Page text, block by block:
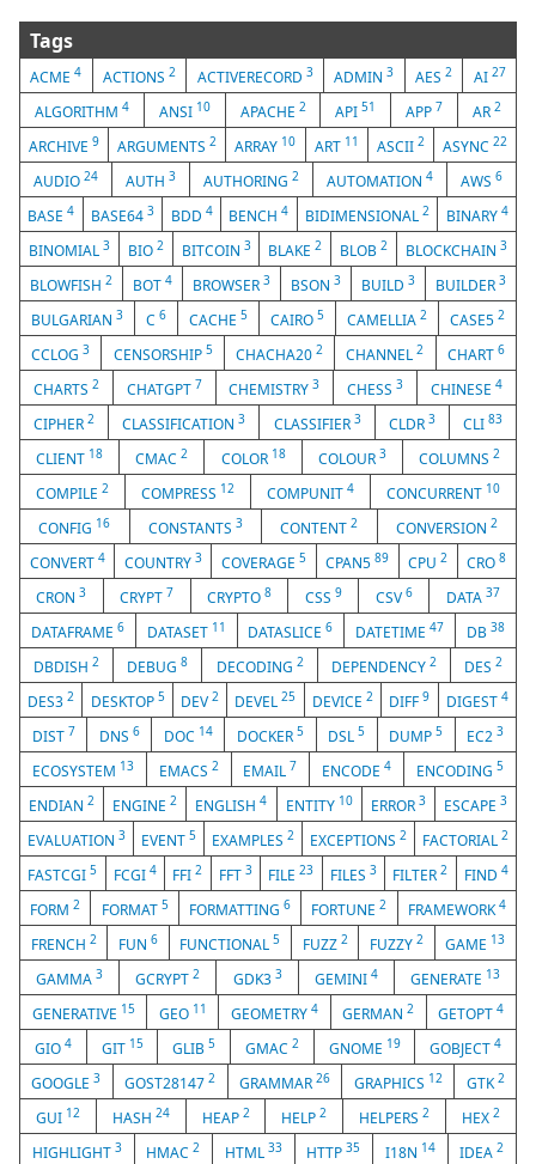
Tags
ACME4 ACTIONS 2 ACTIVERECORD 3 ADMIN3 AES2 AI 27
ALGORITHM 4 ANSI 10 APACHE 2 API51 APP 7 AR2
ARCHIVE9 ARGUMENTS2 ARRAY 10 ART 11 ASCII 2 ASYNC 22
AUDIO 24 AUTH 3 AUTHORING 2 AUTOMATION 4 AWS 6
BASE4 BASE64 3 BDD 4 BENCH4 BIDIMENSIONAL2 BINARY 4
BINOMIAL 3 BIO 2 BITCOIN 3 BLAKE2 BLOB2 BLOCKCHAIN3
BLOWFISH 2 BOT 4 BROWSER 3 BSON 3 BUILD 3 BUILDER 3
BULGARIAN 3 C 6 CACHE 5 CAIRO 5 CAMELLIA 2 CASE5 2
CCLOG3 CENSORSHIP 5 CHACHA202 CHANNEL2 CHART 6
CHARTS 2 CHATGPT 7 CHEMISTRY3 CHESS3 CHINESE4
CIPHER2 CLASSIFICATION3 CLASSIFIER 3 CLDR 3 CLI 83
CLIENT 18 CMAC2 COLOR 18 COLOUR 3 COLUMNS 2
COMPILE 2 COMPRESS 12 COMPUNIT 4 CONCURRENT 10
CONFIG 16 CONSTANTS 3 CONTENT2 CONVERSION 2
CONVERT 4 COUNTRY 3 COVERAGE 5 CPAN589 CPU2 CRO8
CRON3 CRYPT 7 CRYPTO8 CSS 9 CSV 6 DATA 37
DATAFRAME 6 DATASET 11 DATASLICE6 DATETIME47 DB38
DBDISH2 DEBUG8 DECODING 2 DEPENDENCY 2 DES 2
DES32 DESKTOP 5 DEV2 DEVEL25 DEVICE 2 DIFF9 DIGEST 4
DIST 7 DNS 6 DOC 14 DOCKER 5 DSL5 DUMP5 EC23
ECOSYSTEM 13 EMACS 2 EMAIL 7 ENCODE4 ENCODING5
ENDIAN2 ENGINE2 ENGLISH4 ENTITY 10 ERROR 3 ESCAPE 3
EVALUATION 3 EVENT 5 EXAMPLES 2 EXCEPTIONS 2 FACTORIAL 2
FASTCGI5 FCGI 4 FFI2 FFT 3 FILE23 FILES 3 FILTER2 FIND 4
FORM2 FORMAT 5 FORMATTING6 FORTUNE2 FRAMEWORK4
FRENCH 2 FUN 6 FUNCTIONAL5 FUZZ 2 FUZZY 2 GAME 13
GAMMA3 GCRYPT2 GDK3 3 GEMINI 4 GENERATE 13
GENERATIVE 15 GEO 11 GEOMETRY 4 GERMAN2 GETOPT4
GIO 4 GIT 15 GLIB5 GMAC 2 GNOME 19 GOBJECT4
GOOGLE3 GOST281472 GRAMMAR 26 GRAPHICS 12 GTK2
GUI 12 HASH 24 HEAP 2 HELP2 HELPERS2 HEX2
HIGHLIGHT 3 HMAC2 HTML 33 HTTP35 I18N 14 IDEA2